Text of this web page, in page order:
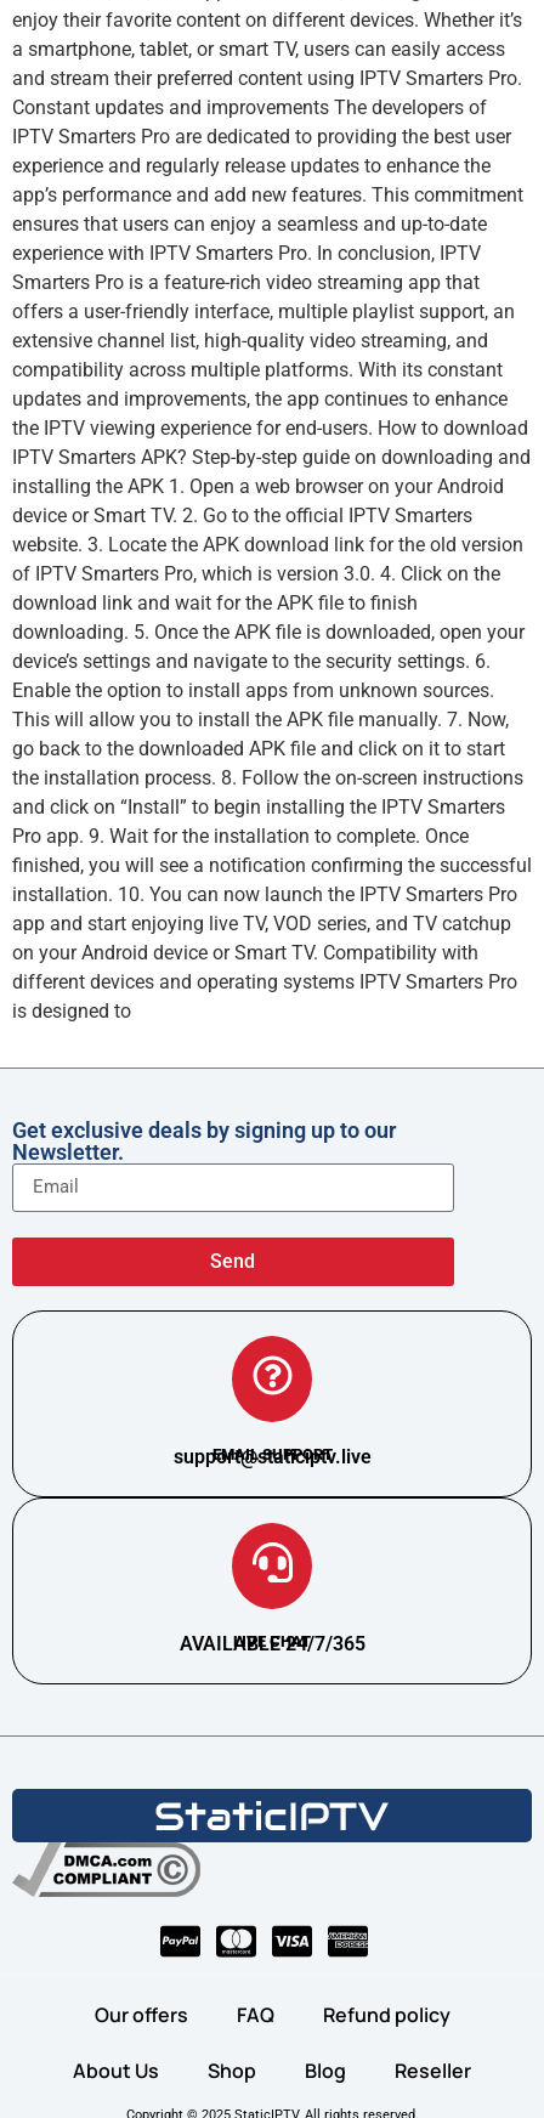
enjoy their favorite content on different devices. Whether it’s
a smartphone, tablet, or smart TV, users can easily access
and stream their preferred content using IPTV Smarters Pro.
Constant updates and improvements The developers of
IPTV Smarters Pro are dedicated to providing the best user
experience and regularly release updates to enhance the
app’s performance and add new features. This commitment
ensures that users can enjoy a seamless and up-to-date
experience with IPTV Smarters Pro. In conclusion, IPTV
Smarters Pro is a feature-rich video streaming app that
offers a user-friendly interface, multiple playlist support, an
extensive channel list, high-quality video streaming, and
compatibility across multiple platforms. With its constant
updates and improvements, the app continues to enhance
the IPTV viewing experience for end-users. How to download
IPTV Smarters APK? Step-by-step guide on downloading and
installing the APK 1. Open a web browser on your Android
device or Smart TV. 2. Go to the official IPTV Smarters
website. 3. Locate the APK download link for the old version
of IPTV Smarters Pro, which is version 3.0. 4. Click on the
download link and wait for the APK file to finish
downloading. 5. Once the APK file is downloaded, open your
device’s settings and navigate to the security settings. 6.
Enable the option to install apps from unknown sources.
This will allow you to install the APK file manually. 7. Now,
go back to the downloaded APK file and click on it to start
the installation process. 8. Follow the on-screen instructions
and click on “Install” to begin installing the IPTV Smarters
Pro app. 9. Wait for the installation to complete. Once
finished, you will see a notification confirming the successful
installation. 10. You can now launch the IPTV Smarters Pro
app and start enjoying live TV, VOD series, and TV catchup
on your Android device or Smart TV. Compatibility with
different devices and operating systems IPTV Smarters Pro
is designed to
Get exclusive deals by signing up to our
Newsletter.
Send
EMAIL SUPPORT
support@staticiptv.live
LIVE CHAT
AVAILABLE 24/7/365
Our offers FAQ Refund policy
About Us Shop Blog Reseller